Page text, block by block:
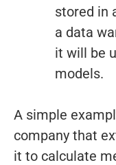
stored in
a data
it will be
models.
A simple
company that
it to calculate